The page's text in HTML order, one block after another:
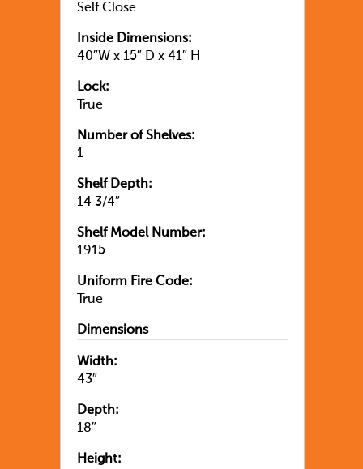
Self Close
Inside Dimensions:
40″W x 15″ D x 41″ H
Lock:
True
Number of Shelves:
1
Shelf Depth:
14 3/4″
Shelf Model Number:
1915
Uniform Fire Code:
True
Dimensions
Width:
43″
Depth:
18″
Height: